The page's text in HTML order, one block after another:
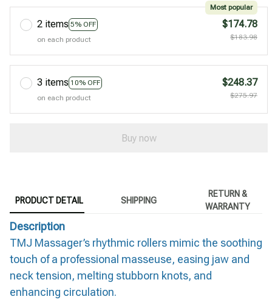
2 items 5% OFF
Most popular
on each product
$174.78
$183.98
3 items 10% OFF
on each product
$248.37
$275.97
Buy now
PRODUCT DETAIL SHIPPING
RETURN &
WARRANTY
Description
TMJ Massager’s rhythmic rollers mimic the soothing
touch of a professional masseuse, easing jaw and
neck tension, melting stubborn knots, and
enhancing circulation.